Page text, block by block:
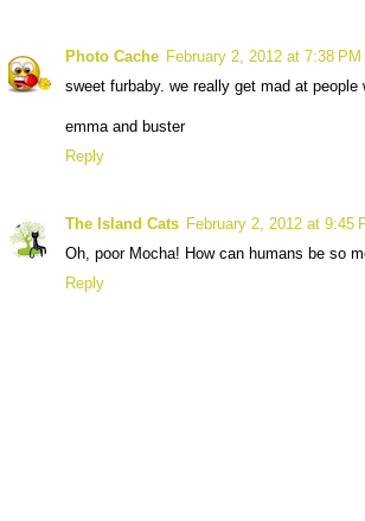
Photo Cache February 2, 2012 at 7:38 PM
sweet furbaby. we really get mad at
emma and buster
Reply
The Island Cats February 2, 2012 at 9:45
Oh, poor Mocha! How can humans be so
Reply